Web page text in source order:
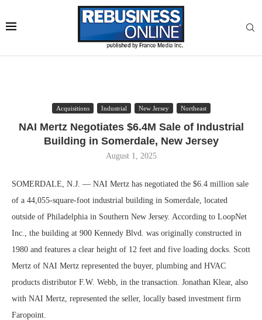
Acquisitions Industrial New Jersey Northeast
NAI Mertz Negotiates $6.4M Sale of Industrial
Building in Somerdale, New Jersey
August 1, 2025
SOMERDALE, N.J. — NAI Mertz has negotiated the $6.4 million sale
of a 44,055-square-foot industrial building in Somerdale, located
outside of Philadelphia in Southern New Jersey. According to LoopNet
Inc., the building at 900 Kennedy Blvd. was originally constructed in
1980 and features a clear height of 12 feet and five loading docks. Scott
Mertz of NAI Mertz represented the buyer, plumbing and HVAC
products distributor F.W. Webb, in the transaction. Jonathan Klear, also
with NAI Mertz, represented the seller, locally based investment firm
Faropoint.